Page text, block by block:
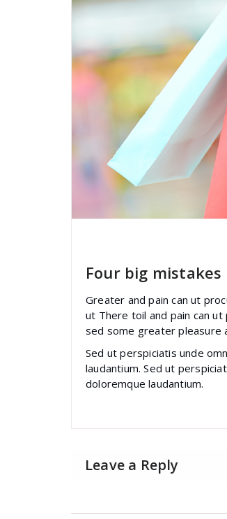
Four big
Greater and pain can ut
ut There toil and pain can
sed some greater pleasure
Sed ut perspiciatis unde
laudantium. Sed ut
doloremque laudantium.
Leave a Reply